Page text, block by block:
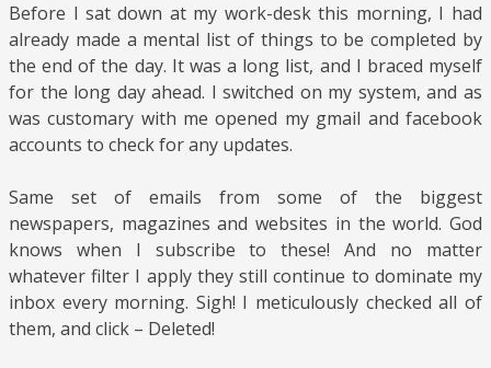
Before I sat down at my work-desk this morning, I had
already made a mental list of things to be completed by
the end of the day. It was a long list, and I braced myself
for the long day ahead. I switched on my system, and as
was customary with me opened my gmail and facebook
accounts to check for any updates.
Same set of emails from some of the biggest
newspapers, magazines and websites in the world. God
knows when I subscribe to these! And no matter
whatever filter I apply they still continue to dominate my
inbox every morning. Sigh! I meticulously checked all of
them, and click – Deleted!